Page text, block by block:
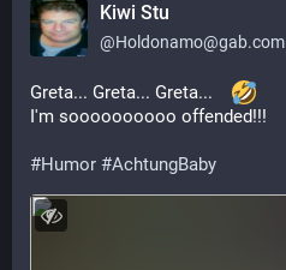
Kiwi Stu
@Holdonamo@gab.com
Greta... Greta... Greta...
I'm soooooooooo offended!!!
#Humor #AchtungBaby